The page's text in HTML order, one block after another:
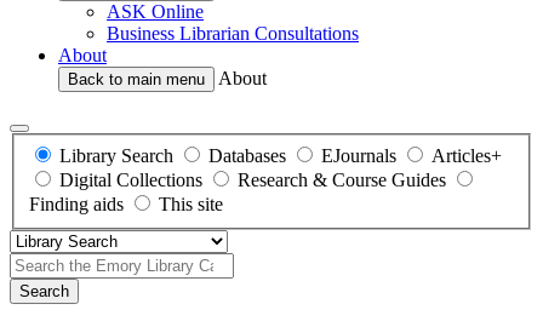
ASK Online
Business Librarian Consultations
About
Back to main menu About
Library Search Databases EJournals
Articles+
Digital Collections
Research & Course Guides
Finding aids
This site
Search